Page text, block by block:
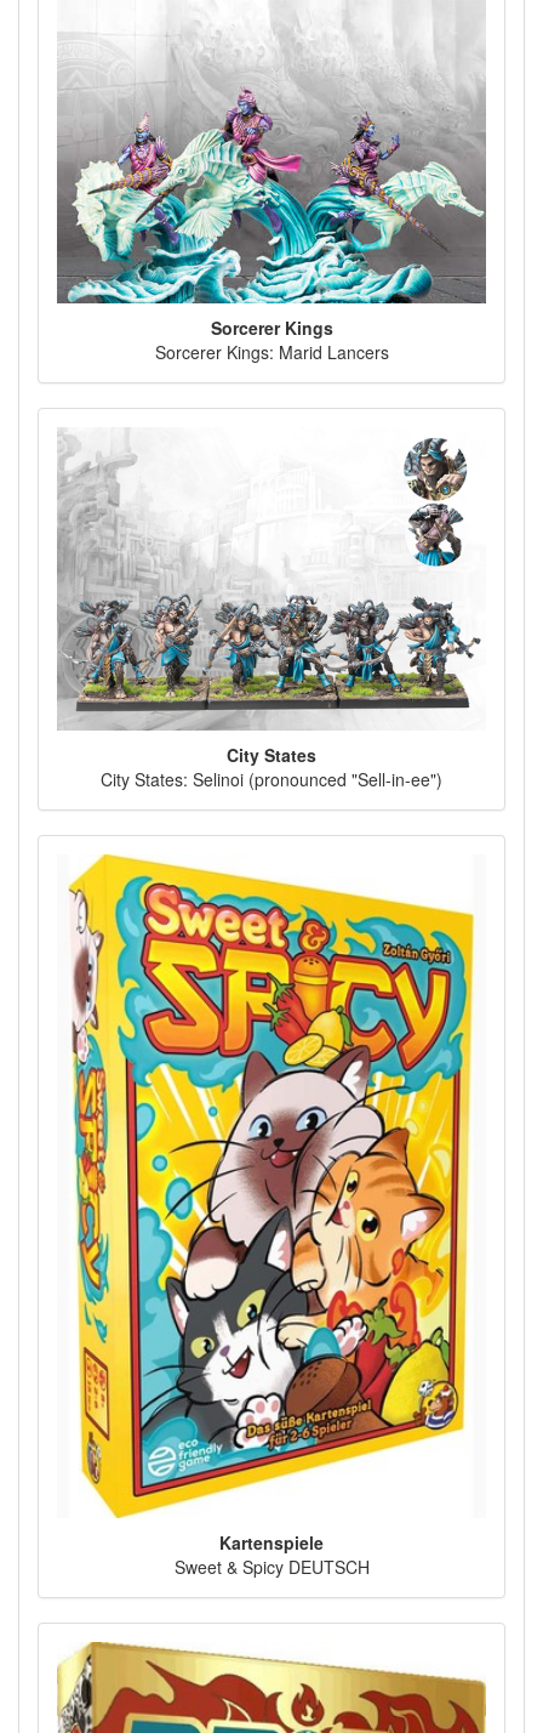
Sorcerer Kings
Sorcerer Kings: Marid Lancers
City States
City States: Selinoi (pronounced "Sell-in-ee")
Kartenspiele
Sweet & Spicy DEUTSCH